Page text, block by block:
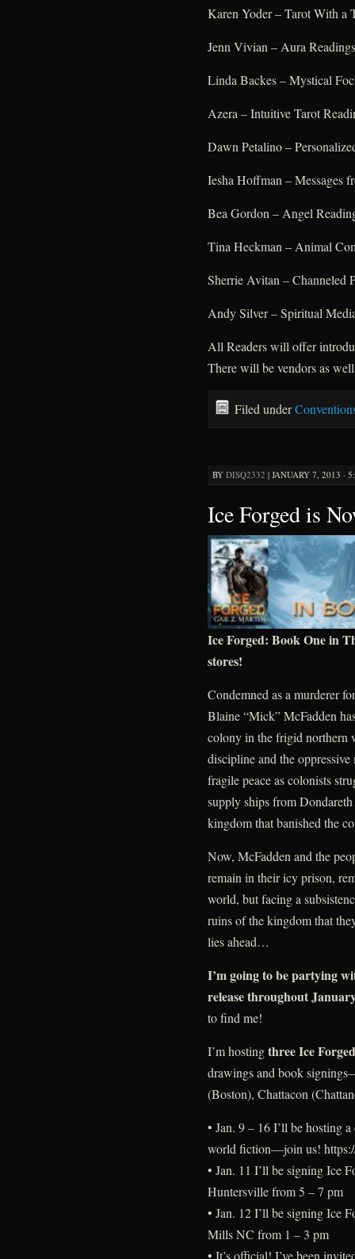
Karen Yoder – Tarot With a
Jenn Vivian – Aura Readings
Linda Backes – Mystical
Azera – Intuitive Tarot
Dawn Petalino –
Iesha Hoffman – Messages
Bea Gordon – Angel
Tina Heckman – Animal
Sherrie Avitan – Channeled
Andy Silver – Spiritual
All Readers will offer
There will be vendors as
Filed under
BY DISQ2332 | JANUARY 7, 2013 ·
Ice Forged is
Ice Forged: Book One in
stores!
Condemned as a murderer
Blaine “Mick” McFadden
colony in the frigid northern
discipline and the oppressive
fragile peace as colonists
supply ships from
kingdom that banished the
Now, McFadden and the
remain in their icy prison,
world, but facing a
ruins of the kingdom that
lies ahead…
I’m going to be partying
release throughout
to find me!
I’m hostingthree Ice
drawings and book
(Boston), Chattacon
• Jan. 9 – 16 I’ll be hosting
world fiction—join us!
• Jan. 11 I’ll be signing Ice
Huntersville from 5 – 7 pm
• Jan. 12 I’ll be signing Ice
Mills NC from 1 – 3 pm
• It’s official! I’ve been